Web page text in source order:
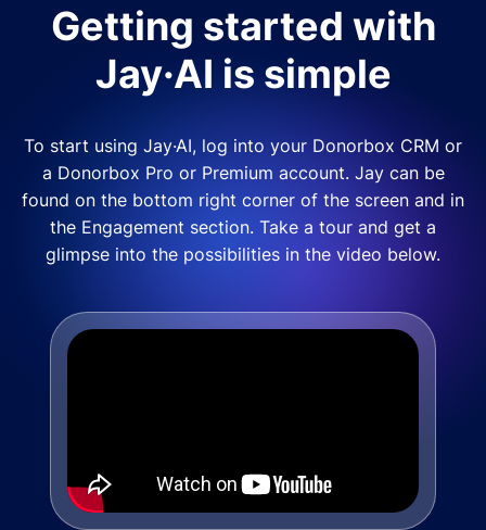
Getting started with
Jay·AI is simple
To start using Jay·AI, log into your Donorbox CRM or
a Donorbox Pro or Premium account. Jay can be
found on the bottom right corner of the screen and in
the Engagement section. Take a tour and get a
glimpse into the possibilities in the video below.